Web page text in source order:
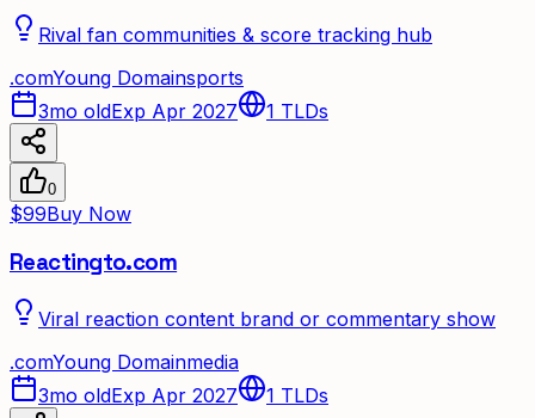
Rival fan communities & score tracking hub
.comYoung Domainsports
3mo oldExp Apr 2027 1 TLDs
0
$99Buy Now
Reactingto.com
Viral reaction content brand or commentary show
.comYoung Domainmedia
3mo oldExp Apr 2027 1 TLDs